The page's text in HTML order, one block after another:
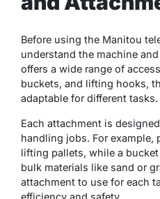
Before using the Manitou
understand the machine
offers a wide range of
buckets, and lifting hooks,
adaptable for different tasks.
Each attachment is
handling jobs. For example,
lifting pallets, while a
bulk materials like sand or
attachment to use for each
efficiency and safety.